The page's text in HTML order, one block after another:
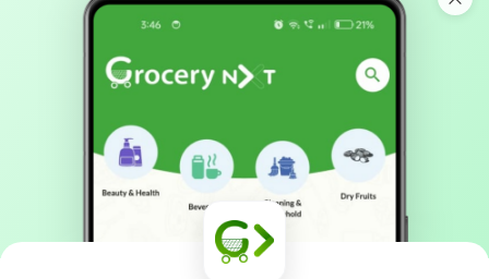
90038 21040
GET IN TOUCH
Sign up to our mailing list now!
Cookies & Privacy
Is education residence conveying so so. Suppose
shyness say ten behaved morning had. Any